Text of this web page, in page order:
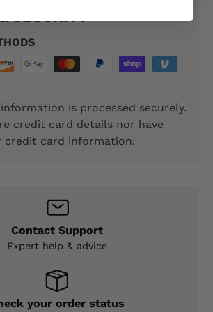
SECURITY
is processed securely.
credit card details nor have
credit card information.
Contact Support
Expert help & advice
your order status